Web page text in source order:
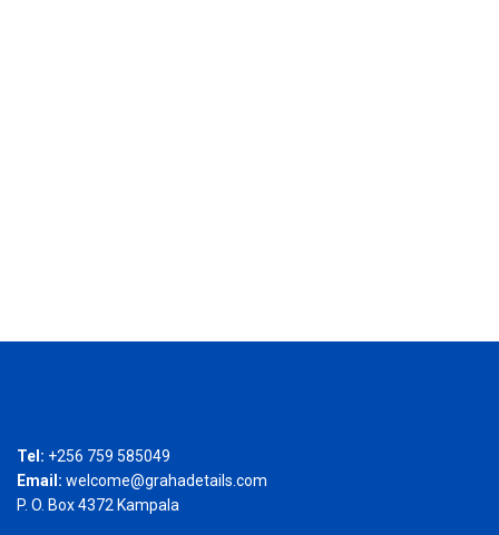
Tel: +256 759 585049
Email: welcome@grahadetails.com
P. O. Box 4372 Kampala